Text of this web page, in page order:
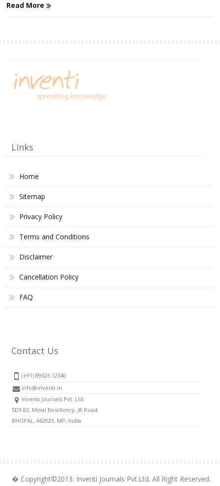
Read More
Links
Home
Sitemap
Privacy Policy
Terms and Conditions
Disclaimer
Cancellation Policy
FAQ
Contact Us
(+91) 89626 12340
info@inventi.in
Inventi Journals Pvt. Ltd.
SDX 82, Minal Residency, JK Road,
BHOPAL, 462023, MP, India
� Copyright©2013. Inventi Journals Pvt.Ltd. All Right Reserved.